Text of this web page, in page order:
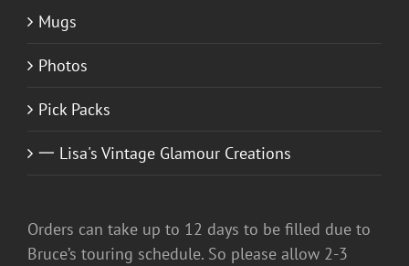
Mugs
Photos
Pick Packs
一 Lisa's Vintage Glamour Creations
Orders can take up to 12 days to be filled due to
Bruce’s touring schedule. So please allow 2-3